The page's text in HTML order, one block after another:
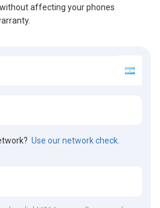
affecting your phones
Use our network check.